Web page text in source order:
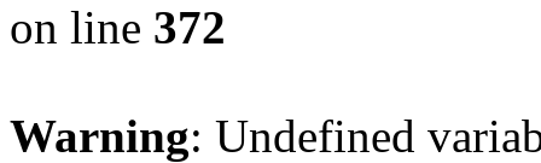
on line 372
Warning: Undefined